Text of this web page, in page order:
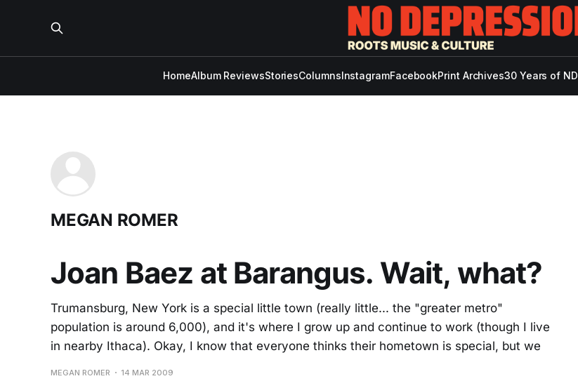
HomeAlbum ReviewsStoriesColumnsInstagramFacebookPrint Archives30 Years of ND
MEGAN ROMER
Joan Baez at Barangus. Wait, what?
Trumansburg, New York is a special little town (really little... the "greater metro"
population is around 6,000), and it's where I grow up and continue to work (though I live
in nearby Ithaca). Okay, I know that everyone thinks their hometown is special, but we
MEGAN ROMER 14 MAR 2009